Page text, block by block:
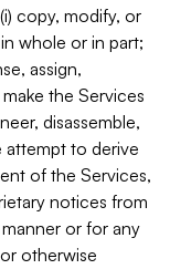
copy, modify, or
whole or in part;
assign,
the Services
disassemble,
attempt to derive
of the Services,
notices from
or for any
otherwise